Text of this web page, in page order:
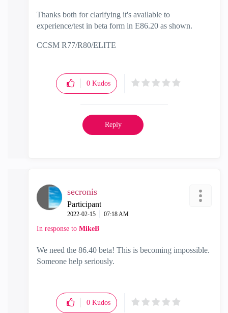
Thanks both for clarifying it's available to
experience/test in beta form in E86.20 as shown.
CCSM R77/R80/ELITE
0 Kudos
Reply
secronis
Participant
‎2022-02-15 07:18 AM
In response to MikeB
We need the 86.40 beta! This is becoming impossible.
Someone help seriously.
0 Kudos